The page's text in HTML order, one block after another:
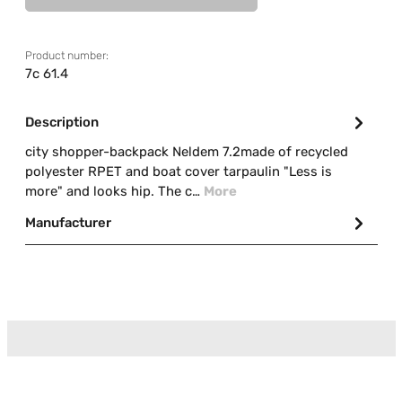
Product number:
7c 61.4
Description
city shopper-backpack Neldem 7.2made of recycled
polyester RPET and boat cover tarpaulin "Less is
more" and looks hip. The c… More
Manufacturer